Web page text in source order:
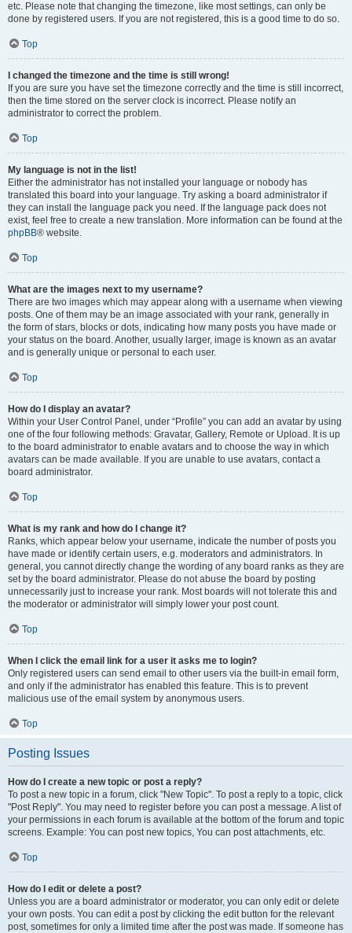
etc. Please note that changing the timezone, like most settings, can only be
done by registered users. If you are not registered, this is a good time to do so.
Top
I changed the timezone and the time is still wrong!
If you are sure you have set the timezone correctly and the time is still incorrect,
then the time stored on the server clock is incorrect. Please notify an
administrator to correct the problem.
Top
My language is not in the list!
Either the administrator has not installed your language or nobody has
translated this board into your language. Try asking a board administrator if
they can install the language pack you need. If the language pack does not
exist, feel free to create a new translation. More information can be found at the
phpBB® website.
Top
What are the images next to my username?
There are two images which may appear along with a username when viewing
posts. One of them may be an image associated with your rank, generally in
the form of stars, blocks or dots, indicating how many posts you have made or
your status on the board. Another, usually larger, image is known as an avatar
and is generally unique or personal to each user.
Top
How do I display an avatar?
Within your User Control Panel, under “Profile” you can add an avatar by using
one of the four following methods: Gravatar, Gallery, Remote or Upload. It is up
to the board administrator to enable avatars and to choose the way in which
avatars can be made available. If you are unable to use avatars, contact a
board administrator.
Top
What is my rank and how do I change it?
Ranks, which appear below your username, indicate the number of posts you
have made or identify certain users, e.g. moderators and administrators. In
general, you cannot directly change the wording of any board ranks as they are
set by the board administrator. Please do not abuse the board by posting
unnecessarily just to increase your rank. Most boards will not tolerate this and
the moderator or administrator will simply lower your post count.
Top
When I click the email link for a user it asks me to login?
Only registered users can send email to other users via the built-in email form,
and only if the administrator has enabled this feature. This is to prevent
malicious use of the email system by anonymous users.
Top
Posting Issues
How do I create a new topic or post a reply?
To post a new topic in a forum, click "New Topic". To post a reply to a topic, click
"Post Reply". You may need to register before you can post a message. A list of
your permissions in each forum is available at the bottom of the forum and topic
screens. Example: You can post new topics, You can post attachments, etc.
Top
How do I edit or delete a post?
Unless you are a board administrator or moderator, you can only edit or delete
your own posts. You can edit a post by clicking the edit button for the relevant
post, sometimes for only a limited time after the post was made. If someone has